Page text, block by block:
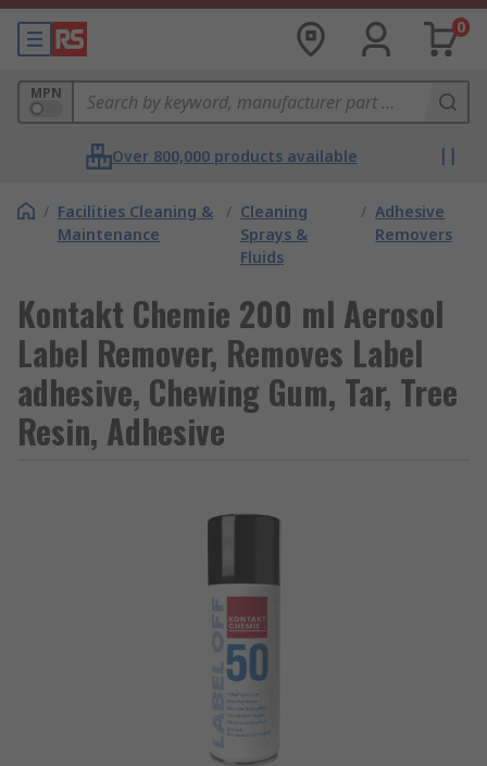
0
MPN
Over 800,000 products available
/ Facilities Cleaning &
Maintenance
/ Cleaning
Sprays &
Fluids
/ Adhesive
Removers
Kontakt Chemie 200 ml Aerosol
Label Remover, Removes Label
adhesive, Chewing Gum, Tar, Tree
Resin, Adhesive